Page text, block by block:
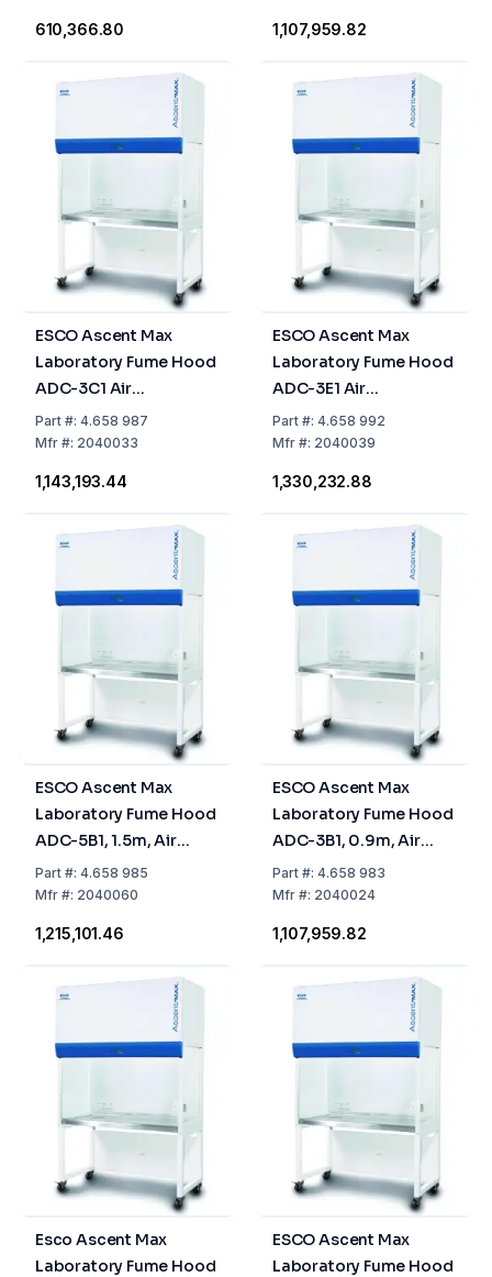
₹610,366.80 ₹1,107,959.82
ESCO Ascent Max
Laboratory Fume Hood
ADC-3C1 Air
Circulation, 0.9m, 2
Activated Carbon
Part#: 4.658 987
Mfr#: 2040033
₹1,143,193.44
ESCO Ascent Max
Laboratory Fume Hood
ADC-3E1 Air
Circulation, 0.9m, 1
Activated Carbon Filter
Part#: 4.658 992
Mfr#: 2040039
₹1,330,232.88
ESCO Ascent Max
Laboratory Fume Hood
ADC-5B1, 1.5m, Air
Circulation, Activated
Carbon Filter
Part#: 4.658 985
Mfr#: 2040060
₹1,215,101.46
ESCO Ascent Max
Laboratory Fume Hood
ADC-3B1, 0.9m, Air
Circulation, Activated
Carbon Filter
Part#: 4.658 983
Mfr#: 2040024
₹1,107,959.82
Esco Ascent Max
Laboratory Fume Hood
ESCO Ascent Max
Laboratory Fume Hood